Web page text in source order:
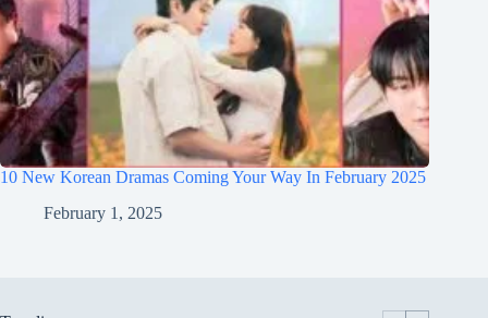
10 New Korean Dramas Coming Your Way In February 2025
February 1, 2025